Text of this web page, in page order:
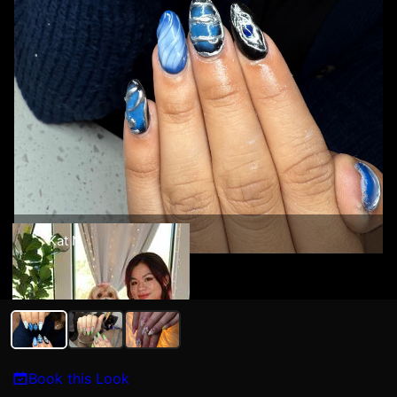
Kat N
Book this Look